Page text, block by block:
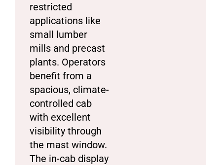
restricted
applications like
small lumber
mills and precast
plants. Operators
benefit from a
spacious, climate-
controlled cab
with excellent
visibility through
the mast window.
The in-cab display